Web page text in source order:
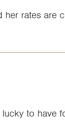
her rates are
to have